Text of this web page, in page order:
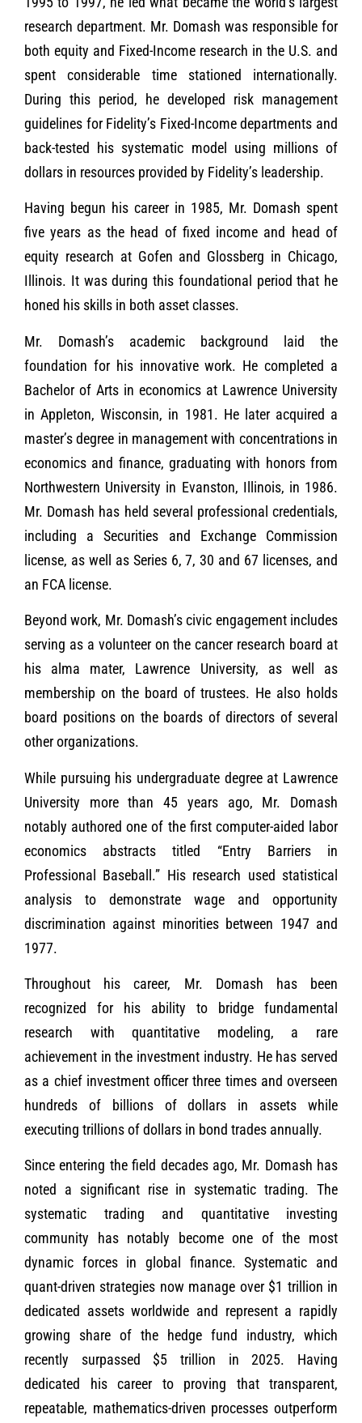
research department. Mr. Domash was responsible for
both equity and Fixed-Income research in the U.S. and
spent considerable time stationed internationally.
During this period, he developed risk management
guidelines for Fidelity’s Fixed-Income departments and
back-tested his systematic model using millions of
dollars in resources provided by Fidelity’s leadership.
Having begun his career in 1985, Mr. Domash spent
five years as the head of fixed income and head of
equity research at Gofen and Glossberg in Chicago,
Illinois. It was during this foundational period that he
honed his skills in both asset classes.
Mr. Domash’s academic background laid the
foundation for his innovative work. He completed a
Bachelor of Arts in economics at Lawrence University
in Appleton, Wisconsin, in 1981. He later acquired a
master’s degree in management with concentrations in
economics and finance, graduating with honors from
Northwestern University in Evanston, Illinois, in 1986.
Mr. Domash has held several professional credentials,
including a Securities and Exchange Commission
license, as well as Series 6, 7, 30 and 67 licenses, and
an FCA license.
Beyond work, Mr. Domash’s civic engagement includes
serving as a volunteer on the cancer research board at
his alma mater, Lawrence University, as well as
membership on the board of trustees. He also holds
board positions on the boards of directors of several
other organizations.
While pursuing his undergraduate degree at Lawrence
University more than 45 years ago, Mr. Domash
notably authored one of the first computer-aided labor
economics abstracts titled “Entry Barriers in
Professional Baseball.” His research used statistical
analysis to demonstrate wage and opportunity
discrimination against minorities between 1947 and
1977.
Throughout his career, Mr. Domash has been
recognized for his ability to bridge fundamental
research with quantitative modeling, a rare
achievement in the investment industry. He has served
as a chief investment officer three times and overseen
hundreds of billions of dollars in assets while
executing trillions of dollars in bond trades annually.
Since entering the field decades ago, Mr. Domash has
noted a significant rise in systematic trading. The
systematic trading and quantitative investing
community has notably become one of the most
dynamic forces in global finance. Systematic and
quant-driven strategies now manage over $1 trillion in
dedicated assets worldwide and represent a rapidly
growing share of the hedge fund industry, which
recently surpassed $5 trillion in 2025. Having
dedicated his career to proving that transparent,
repeatable, mathematics-driven processes outperform